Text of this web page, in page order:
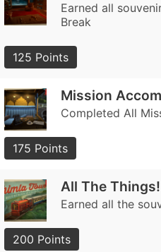
Earned all
Break
125 Points
Mission
Completed All
175 Points
All The Things!
Earned all the
200 Points